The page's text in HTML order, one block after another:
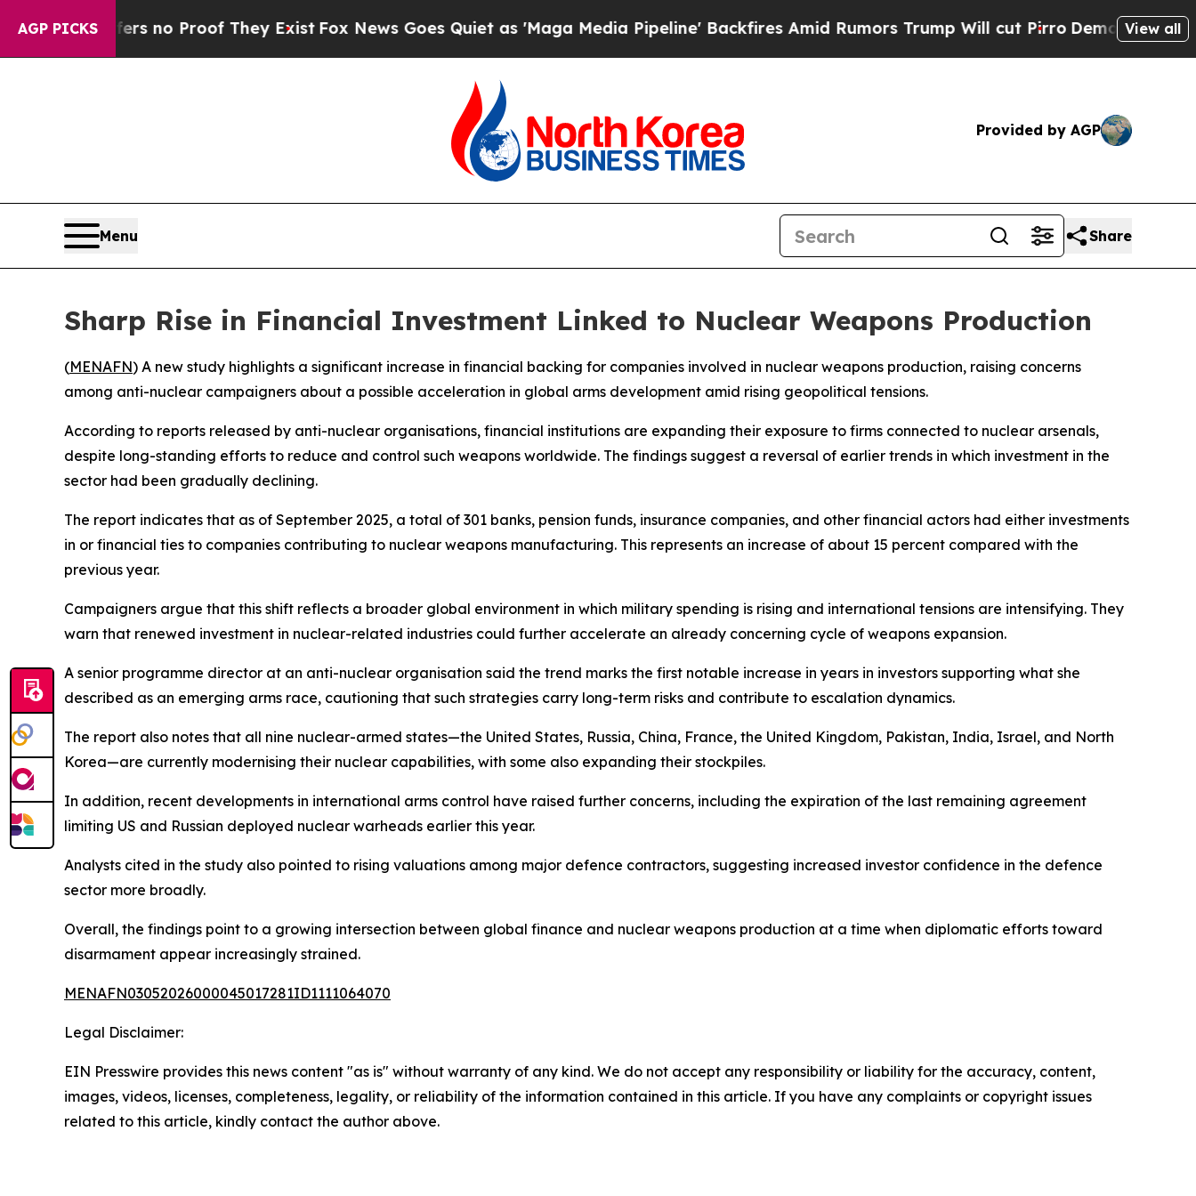
AGP PICKS
but Offers no Proof They ExistFox News Goes Quiet as 'Maga Media Pipeline' Backfires Amid Rumors Trump Will cut PirroDemocraticView all
Provided by AGP
Menu Share
Sharp Rise in Financial Investment Linked to Nuclear Weapons Production
(MENAFN) A new study highlights a significant increase in financial backing for companies involved in nuclear weapons production, raising concerns
among anti-nuclear campaigners about a possible acceleration in global arms development amid rising geopolitical tensions.
According to reports released by anti-nuclear organisations, financial institutions are expanding their exposure to firms connected to nuclear arsenals,
despite long-standing efforts to reduce and control such weapons worldwide. The findings suggest a reversal of earlier trends in which investment in the
sector had been gradually declining.
The report indicates that as of September 2025, a total of 301 banks, pension funds, insurance companies, and other financial actors had either investments
in or financial ties to companies contributing to nuclear weapons manufacturing. This represents an increase of about 15 percent compared with the
previous year.
Campaigners argue that this shift reflects a broader global environment in which military spending is rising and international tensions are intensifying. They
warn that renewed investment in nuclear-related industries could further accelerate an already concerning cycle of weapons expansion.
A senior programme director at an anti-nuclear organisation said the trend marks the first notable increase in years in investors supporting what she
described as an emerging arms race, cautioning that such strategies carry long-term risks and contribute to escalation dynamics.
The report also notes that all nine nuclear-armed states—the United States, Russia, China, France, the United Kingdom, Pakistan, India, Israel, and North
Korea—are currently modernising their nuclear capabilities, with some also expanding their stockpiles.
In addition, recent developments in international arms control have raised further concerns, including the expiration of the last remaining agreement
limiting US and Russian deployed nuclear warheads earlier this year.
Analysts cited in the study also pointed to rising valuations among major defence contractors, suggesting increased investor confidence in the defence
sector more broadly.
Overall, the findings point to a growing intersection between global finance and nuclear weapons production at a time when diplomatic efforts toward
disarmament appear increasingly strained.
MENAFN03052026000045017281ID1111064070
Legal Disclaimer:
EIN Presswire provides this news content "as is" without warranty of any kind. We do not accept any responsibility or liability for the accuracy, content,
images, videos, licenses, completeness, legality, or reliability of the information contained in this article. If you have any complaints or copyright issues
related to this article, kindly contact the author above.